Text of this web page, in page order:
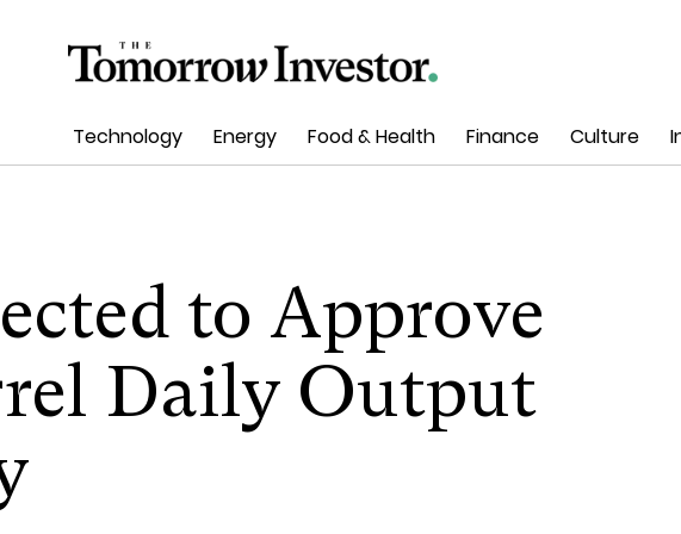
Technology Energy Food & Health Finance Culture
to Approve
Daily Output